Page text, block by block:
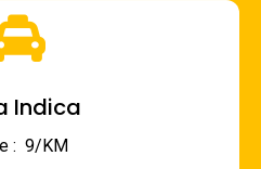
Indica
: ₹ 9/KM